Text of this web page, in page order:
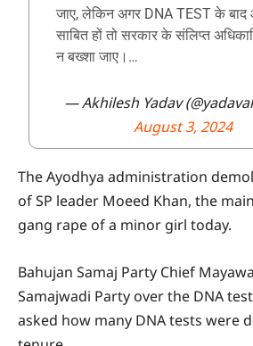
जाए, लेकिन अगर DNA TEST के बाद
साबित हों तो सरकार के संलिप्त
न बख्शा जाए।…
— Akhilesh Yadav
August 3, 2024
The Ayodhya administration
of SP leader Moeed Khan, the
gang rape of a minor girl today.
Bahujan Samaj Party Chief
Samajwadi Party over the DNA
asked how many DNA tests were